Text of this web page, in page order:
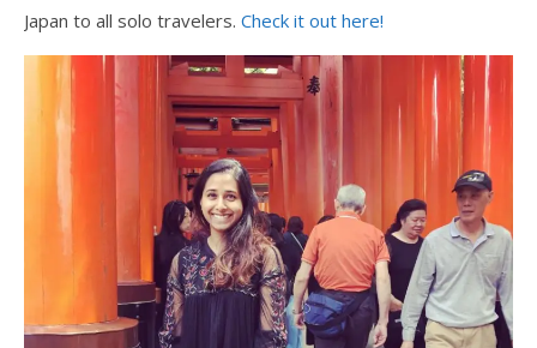
Japan to all solo travelers. Check it out here!